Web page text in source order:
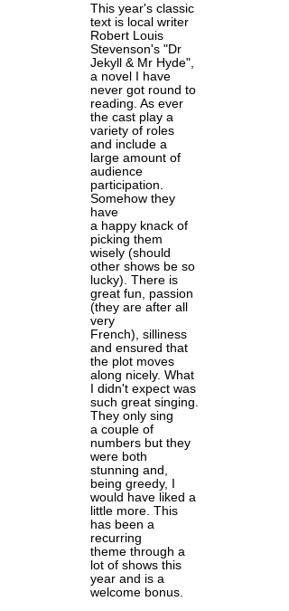
This year's classic
text is local writer
Robert Louis
Stevenson's "Dr
Jekyll & Mr Hyde",
a novel I have
never got round to
reading. As ever
the cast play a
variety of roles
and include a
large amount of
audience
participation.
Somehow they
have
a happy knack of
picking them
wisely (should
other shows be so
lucky). There is
great fun, passion
(they are after all
very
French), silliness
and ensured that
the plot moves
along nicely. What
I didn't expect was
such great singing.
They only sing
a couple of
numbers but they
were both
stunning and,
being greedy, I
would have liked a
little more. This
has been a
recurring
theme through a
lot of shows this
year and is a
welcome bonus.